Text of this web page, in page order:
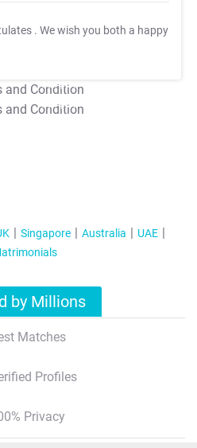
. We wish you both a happy
T&C Apply
T&C Apply
Singapore Australia
UAE
by Millions
Matches
Profiles
Privacy